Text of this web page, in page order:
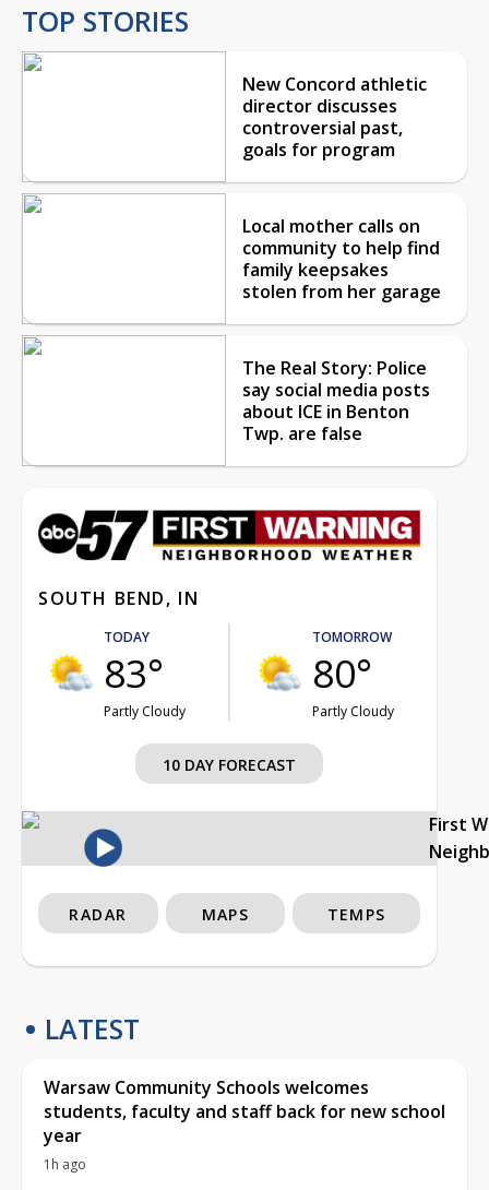
TOP STORIES
New Concord athletic
director discusses
controversial past,
goals for program
Local mother calls on
community to help find
family keepsakes
stolen from her garage
The Real Story: Police
say social media posts
about ICE in Benton
Twp. are false
SOUTH BEND, IN
TODAY
83°
Partly Cloudy
TOMORROW
80°
Partly Cloudy
10 DAY FORECAST
First
RADAR MAPS TEMPS
LATEST
Warsaw Community Schools welcomes
students, faculty and staff back for new school
year
1h ago